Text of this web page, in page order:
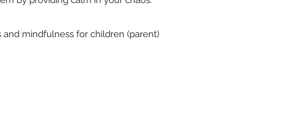
mindfulness for children (parent)